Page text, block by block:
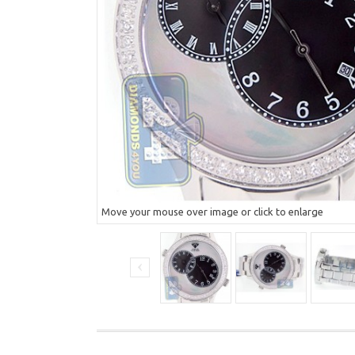
Move your mouse over image or click to enlarge